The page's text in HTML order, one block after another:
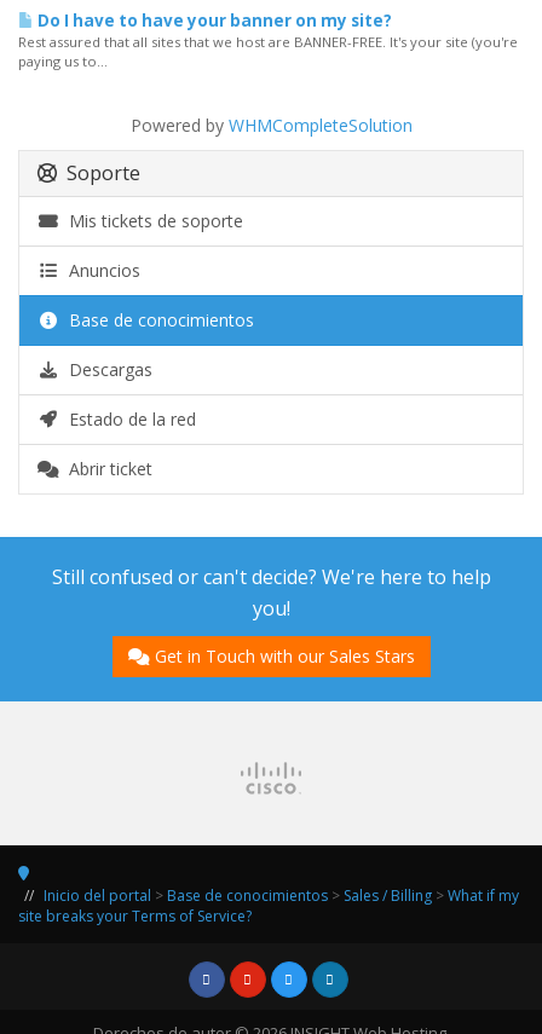
Do I have to have your banner on my site?
Rest assured that all sites that we host are BANNER-FREE. It's your site (you're
paying us to...
Powered by WHMCompleteSolution
Soporte
Mis tickets de soporte
Anuncios
Base de conocimientos
Descargas
Estado de la red
Abrir ticket
Still confused or can't decide? We're here to help
you!
Get in Touch with our Sales Stars
Inicio del portal > Base de conocimientos > Sales / Billing >What if my
site breaks your Terms of Service?